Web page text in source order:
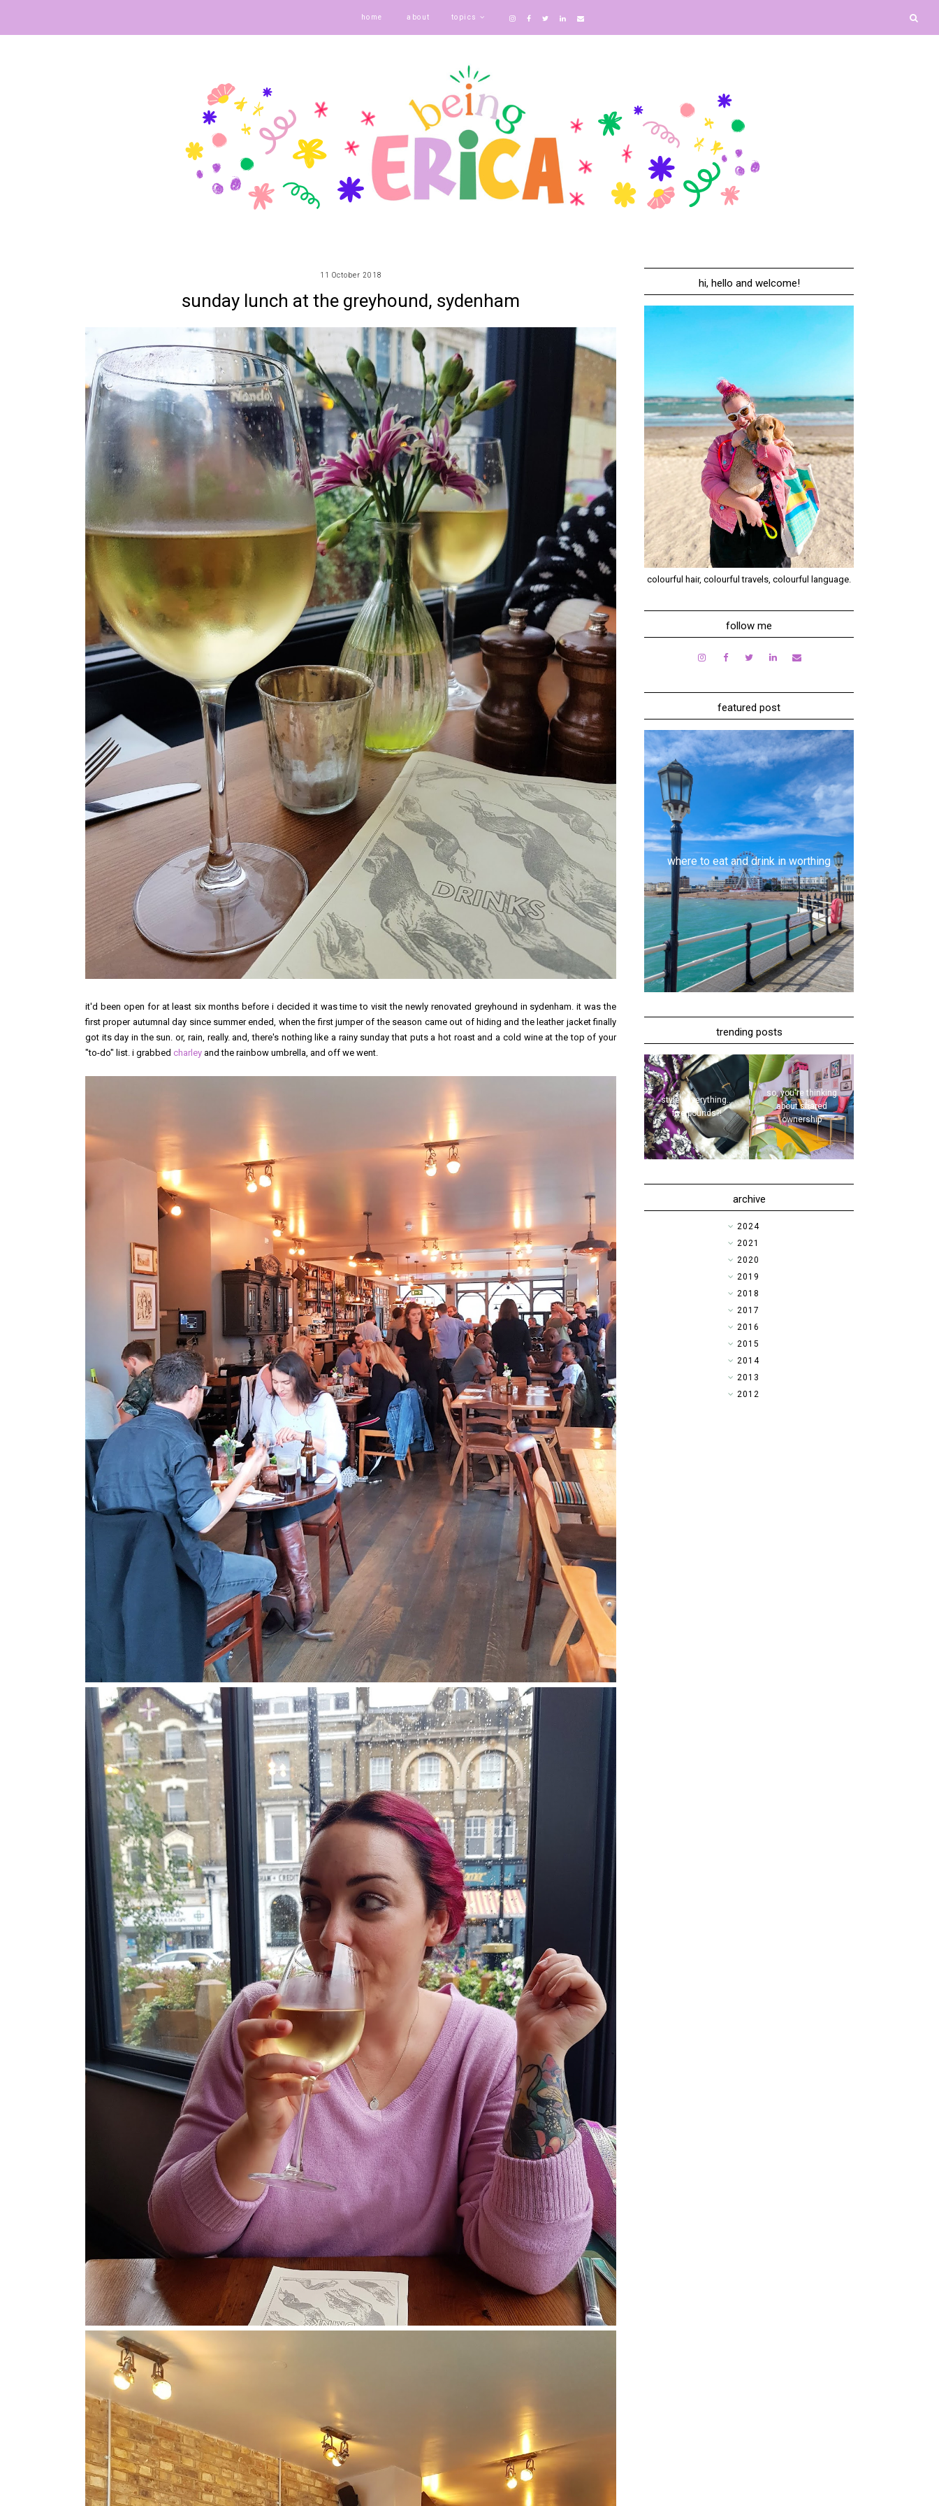
home about topics
11 October 2018
sunday lunch at the greyhound, sydenham
it'd been open for at least six months before i decided it was time to visit the newly renovated greyhound in sydenham. it was the
first proper autumnal day since summer ended, when the first jumper of the season came out of hiding and the leather jacket finally
got its day in the sun. or, rain, really. and, there's nothing like a rainy sunday that puts a hot roast and a cold wine at the top of your
"to-do" list. i grabbed charley and the rainbow umbrella, and off we went.
hi, hello and welcome!
colourful hair, colourful travels, colourful language.
follow me
featured post
where to eat and drink in worthing
trending posts
style | everything...
five pounds?!
so, you're thinking
about shared
ownership
archive
►2024
►2021
►2020
►2019
▼2018
►2017
►2016
►2015
►2014
►2013
►2012